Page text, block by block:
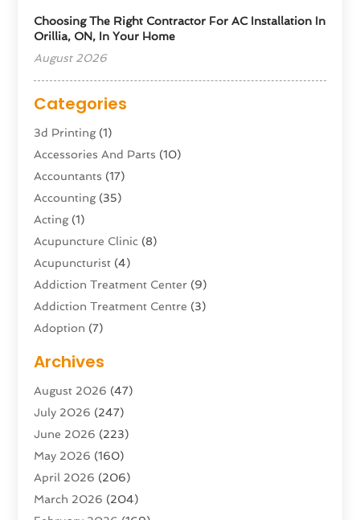
Choosing The Right Contractor For AC Installation In
Orillia, ON, In Your Home
August 2026
Categories
3d Printing(1)
Accessories And Parts (10)
Accountants (17)
Accounting(35)
Acting(1)
Acupuncture Clinic (8)
Acupuncturist (4)
Addiction Treatment Center (9)
Addiction Treatment Centre (3)
Adoption (7)
Advertising & Marketing Agency
Advertising Agency
Agricultural Service
Agriculture And Forestry
Air Conditioning
Air Conditioning Contractor
Air Distribution(3)
Archives
August 2026 (47)
July 2026 (247)
June 2026 (223)
May 2026 (160)
April 2026 (206)
March 2026 (204)